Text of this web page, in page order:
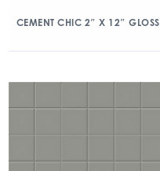
CEMENT CHIC 2″ X 12″ GLOSS